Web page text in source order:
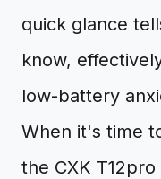
quick glance
know,
low-battery
When it's time
the CXK